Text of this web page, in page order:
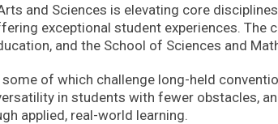
and Sciences is elevating core
exceptional student experiences. The
and the School of Sciences and
some of which challenge long-held
in students with fewer obstacles,
applied, real-world learning.